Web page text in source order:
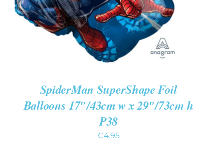
SpiderMan SuperShape Foil
Balloons 17″/43cm w x 29″/73cm h
P38
€4.95